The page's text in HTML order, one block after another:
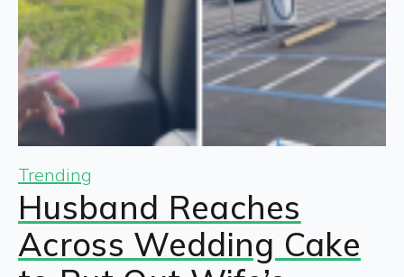
Trending
Husband Reaches
Across Wedding Cake